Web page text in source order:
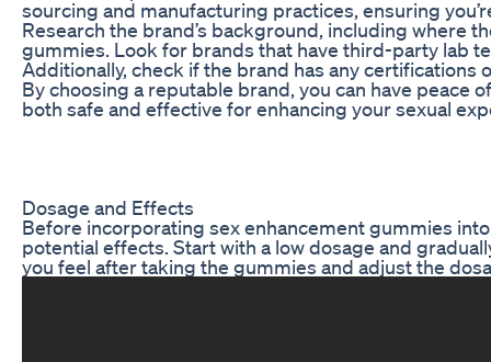
sourcing and manufacturing practices, ensuring
Research the brand’s background, including where
gummies. Look for brands that have third-party lab
Additionally, check if the brand has any
By choosing a reputable brand, you can have peace
both safe and effective for enhancing your sexual
Dosage and Effects
Before incorporating sex enhancement gummies
potential effects. Start with a low dosage and
you feel after taking the gummies and adjust the